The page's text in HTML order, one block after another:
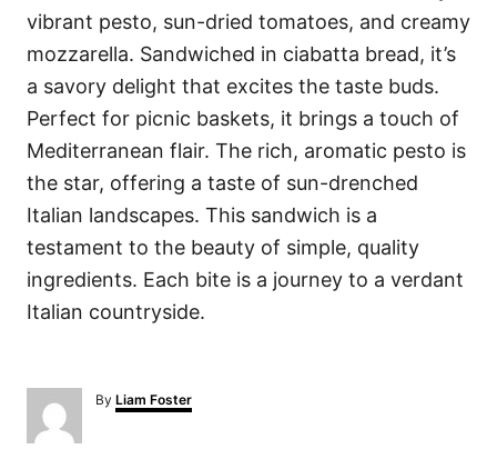
vibrant pesto, sun-dried tomatoes, and creamy
mozzarella. Sandwiched in ciabatta bread, it’s
a savory delight that excites the taste buds.
Perfect for picnic baskets, it brings a touch of
Mediterranean flair. The rich, aromatic pesto is
the star, offering a taste of sun-drenched
Italian landscapes. This sandwich is a
testament to the beauty of simple, quality
ingredients. Each bite is a journey to a verdant
Italian countryside.
By A
u
Liam Foster